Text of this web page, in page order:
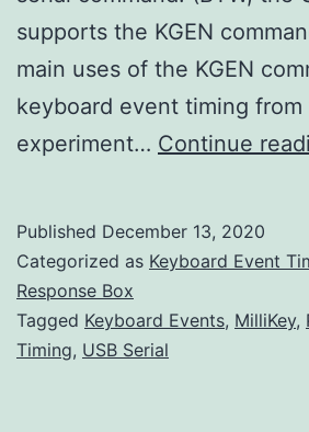
supports the KGEN
main uses of the KGEN
keyboard event timing
experiment… Continue
Published December 13, 2020
Categorized as Keyboard Event
Response Box
Tagged Keyboard Events, MilliKey,
Timing, USB Serial